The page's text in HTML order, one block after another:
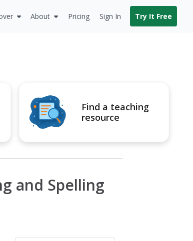
About Pricing Sign In Try It Free
Find a teaching
resource
and Spelling